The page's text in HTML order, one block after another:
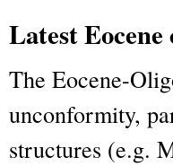
Latest Eocene
The Eocene-
unconformity,
structures (e.g.